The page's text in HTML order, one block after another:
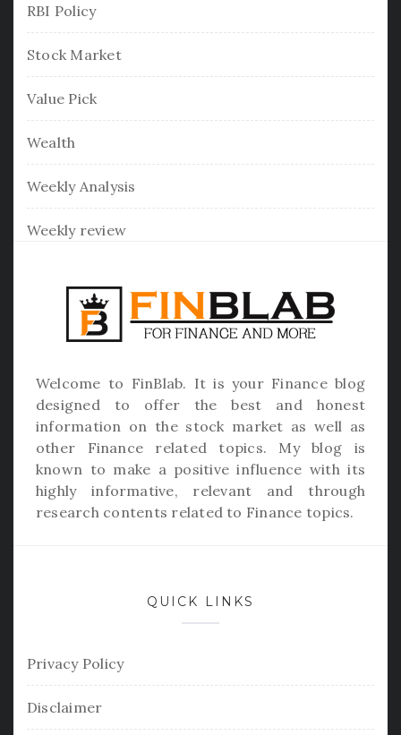
RBI Policy
Stock Market
Value Pick
Wealth
Weekly Analysis
Weekly review
Welcome to FinBlab. It is your Finance blog
designed to offer the best and honest
information on the stock market as well as
other Finance related topics. My blog is
known to make a positive influence with its
highly informative, relevant and through
research contents related to Finance topics.
QUICK LINKS
Privacy Policy
Disclaimer